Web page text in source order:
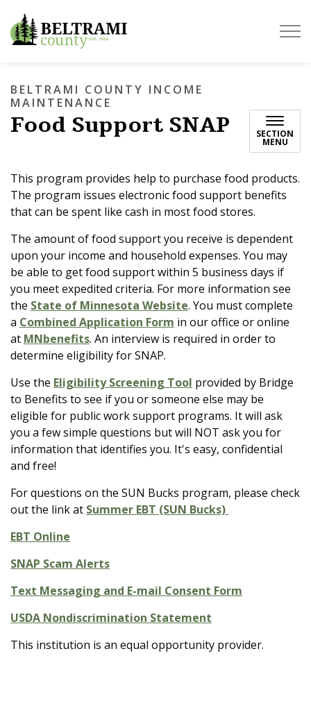
Beltrami County
BELTRAMI COUNTY INCOME
MAINTENANCE
Food Support SNAP SECTION
MENU
This program provides help to purchase food products.
The program issues electronic food support benefits
that can be spent like cash in most food stores.
The amount of food support you receive is dependent
upon your income and household expenses. You may
be able to get food support within 5 business days if
you meet expedited criteria. For more information see
the State of Minnesota Website. You must complete
a Combined Application Form in our office or online
at MNbenefits. An interview is required in order to
determine eligibility for SNAP.
Use the Eligibility Screening Tool provided by Bridge
to Benefits to see if you or someone else may be
eligible for public work support programs. It will ask
you a few simple questions but will NOT ask you for
information that identifies you. It's easy, confidential
and free!
For questions on the SUN Bucks program, please check
out the link at Summer EBT (SUN Bucks)
EBT Online
SNAP Scam Alerts
Text Messaging and E-mail Consent Form
USDA Nondiscrimination Statement
This institution is an equal opportunity provider.